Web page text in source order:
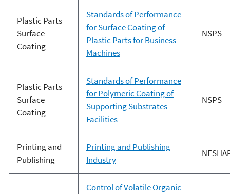
Plastic Parts
Surface
Coating
Standards of Performance
for Surface Coating of
Plastic Parts for Business
Machines
NSPS
Plastic Parts
Surface
Coating
Standards of Performance
for Polymeric Coating of
Supporting Substrates
Facilities
NSPS
Printing and
Publishing
Printing and Publishing
Industry
Control of Volatile Organic